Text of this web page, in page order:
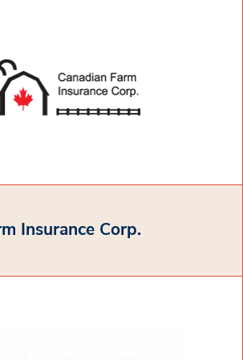
Insurance Corp.